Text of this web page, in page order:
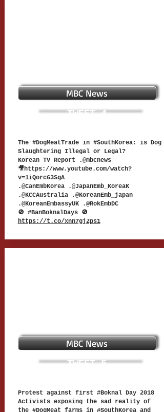
MBC News
TWEET 4
The #DogMeatTrade in #SouthKorea: is Dog
Slaughtering Illegal or Legal?
Korean TV Report .@mbcnews
🎥https://www.youtube.com/watch?
v=1iQorc63SgA
.@CanEmbKorea .@JapanEmb_KoreaK
.@KCCAustralia .@KoreanEmb_japan
.@KoreanEmbassyUK .@RokEmbDC
🚫 #BanBoknalDays 🚫
https://t.co/xnn7gj2ps1
MBC News
TWEET 5
Protest against first #Boknal Day 2018
Activists exposing the sad reality of
the #DogMeat farms in #SouthKorea and